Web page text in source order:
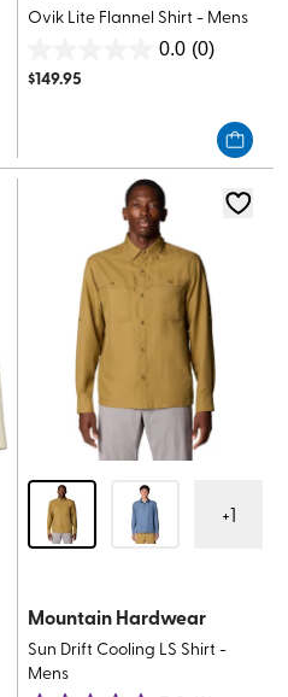
Ovik Lite Flannel Shirt - Mens
0.0 (0)
out
$149.95
+1
Mountain Hardwear
Sun Drift Cooling LS Shirt -
Mens